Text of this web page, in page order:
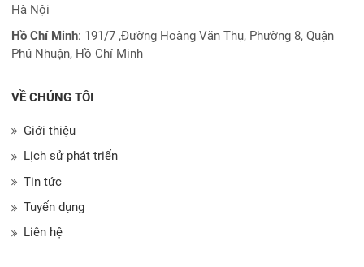
Hà Nội
Hồ Chí Minh: 191/7 ,Đường Hoàng Văn Thụ, Phường 8, Quận
Phú Nhuận, Hồ Chí Minh
VỀ CHÚNG TÔI
Giới thiệu
Lịch sử phát triển
Tin tức
Tuyển dụng
Liên hệ